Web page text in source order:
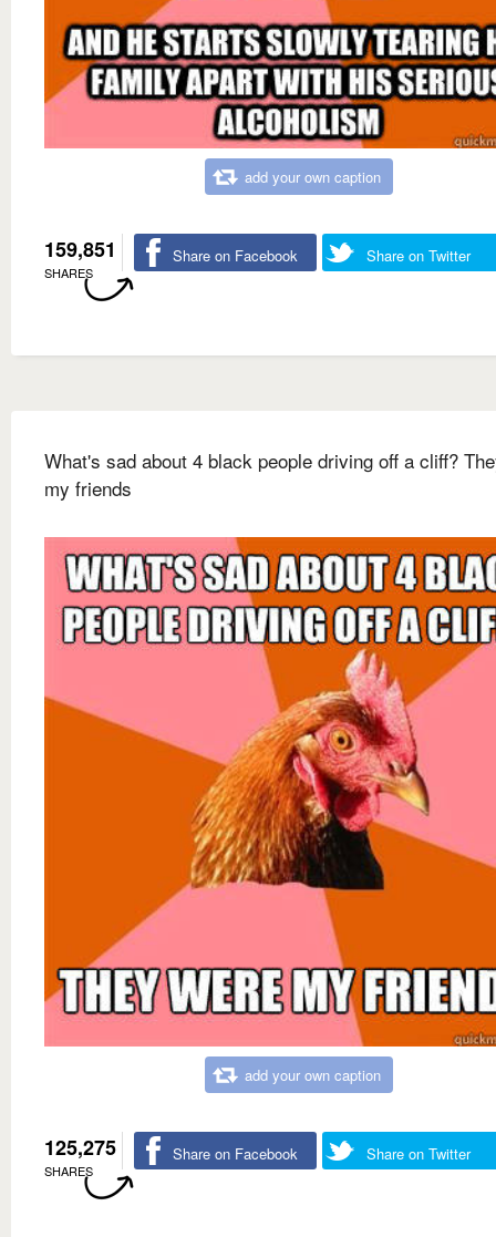
add your own caption
159,851
SHARES
Share on Facebook Share on Twitter
What's sad about 4 black people driving off a cliff?
my friends
add your own caption
125,275
SHARES
Share on Facebook Share on Twitter